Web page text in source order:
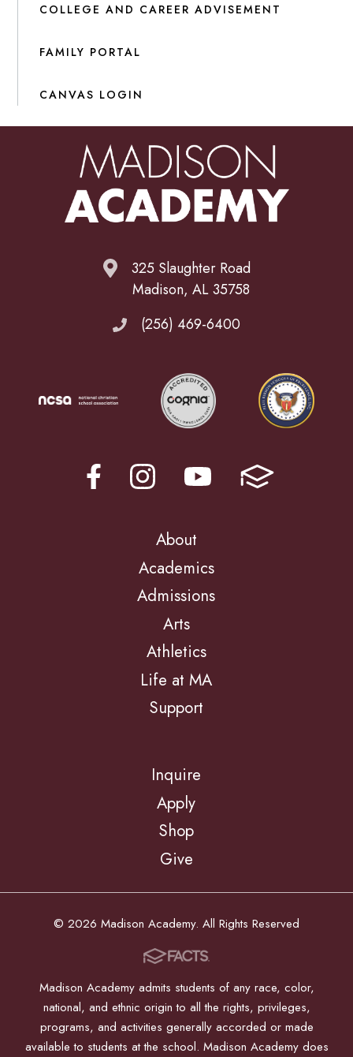
COLLEGE AND CAREER ADVISEMENT
FAMILY PORTAL
CANVAS LOGIN
325 Slaughter Road
Madison, AL 35758
(256) 469-6400
About
Academics
Admissions
Arts
Athletics
Life at MA
Support
Inquire
Apply
Shop
Give
© 2026 Madison Academy. All Rights Reserved
Madison Academy admits students of any race, color,
national, and ethnic origin to all the rights, privileges,
programs, and activities generally accorded or made
available to students at the school. Madison Academy does